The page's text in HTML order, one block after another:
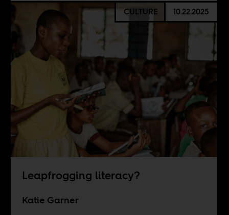
CULTURE 10.22.2025
Leapfrogging literacy?
Katie Garner